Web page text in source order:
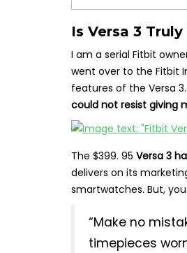
Is Versa 3
I am a serial Fitbit
went over to the Fitbit
features of the Versa
could not resist giving
The $399. 95 Versa 3
delivers on its
smartwatches. But,
“Make no
timepieces